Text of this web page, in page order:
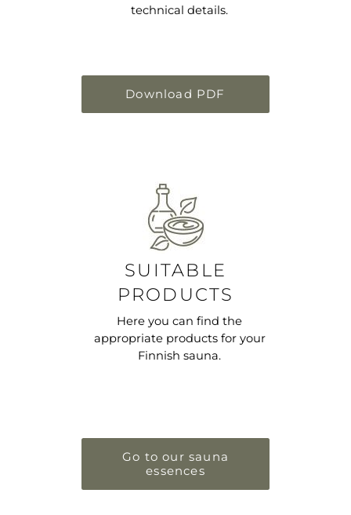
technical details.
Download PDF
SUITABLE
PRODUCTS
Here you can find the
appropriate products for your
Finnish sauna.
Go to our sauna
essences